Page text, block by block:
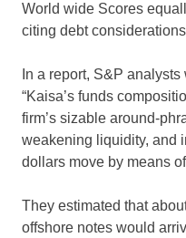
World wide Scores
citing debt
In a report, S&P
“Kaisa’s funds
firm’s sizable around-
weakening liquidity, and
dollars move by means
They estimated that
offshore notes would